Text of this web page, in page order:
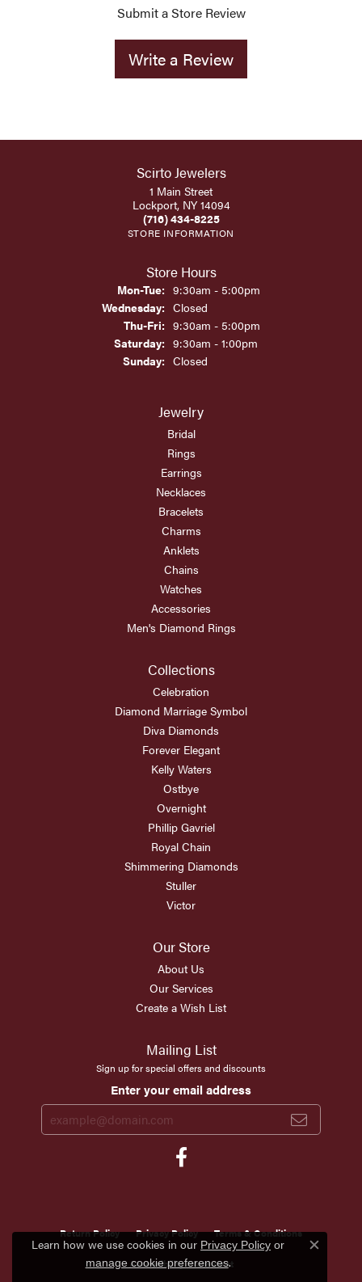
Submit a Store Review
Write a Review
Scirto Jewelers
1 Main Street
Lockport, NY 14094
(716) 434-8225
STORE INFORMATION
Store Hours
Mon-Tue:Monday - Tuesday:
9:30am - 5:00pm
Wednesday: Closed
Thu-Fri:Thursday - Friday:
9:30am - 5:00pm
Saturday: 9:30am - 1:00pm
Sunday: Closed
Jewelry
Bridal
Rings
Earrings
Necklaces
Bracelets
Charms
Anklets
Chains
Watches
Accessories
Men's Diamond Rings
Collections
Celebration
Diamond Marriage Symbol
Diva Diamonds
Forever Elegant
Kelly Waters
Ostbye
Overnight
Phillip Gavriel
Royal Chain
Shimmering Diamonds
Stuller
Victor
Our Store
About Us
Our Services
Create a Wish List
Mailing List
Sign up for special offers and discounts
Enter your email address
Return Policy Privacy Policy Terms & Conditions
Accessibility Statement
Learn how we use cookies in our Privacy Policy or
manage cookie preferences.
Close